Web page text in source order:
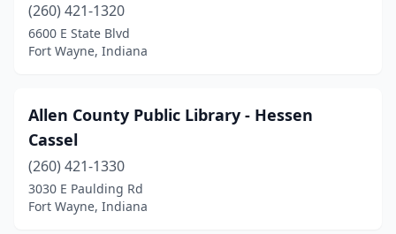
(260) 421-1320
6600 E State Blvd
Fort Wayne, Indiana
Allen County Public Library - Hessen
Cassel
(260) 421-1330
3030 E Paulding Rd
Fort Wayne, Indiana